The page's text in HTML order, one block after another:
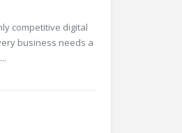
competitive digital
business needs a